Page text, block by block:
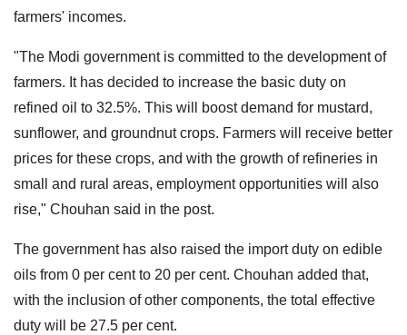
farmers' incomes.
"The Modi government is committed to the development of
farmers. It has decided to increase the basic duty on
refined oil to 32.5%. This will boost demand for mustard,
sunflower, and groundnut crops. Farmers will receive better
prices for these crops, and with the growth of refineries in
small and rural areas, employment opportunities will also
rise," Chouhan said in the post.
The government has also raised the import duty on edible
oils from 0 per cent to 20 per cent. Chouhan added that,
with the inclusion of other components, the total effective
duty will be 27.5 per cent.